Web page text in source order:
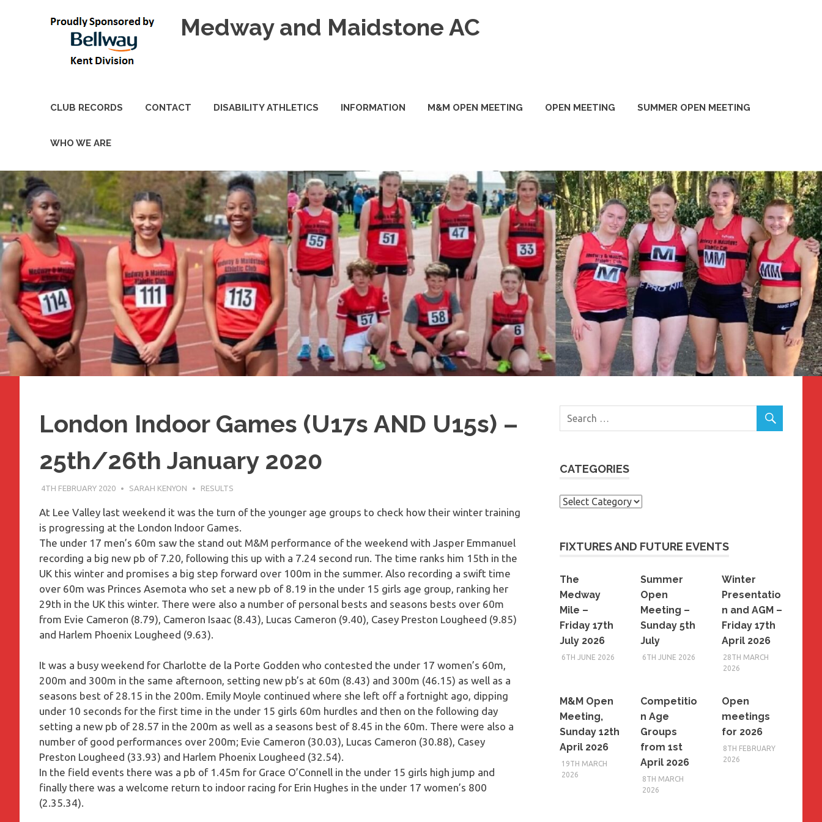
Medway and Maidstone AC
CLUB RECORDS CONTACT DISABILITY ATHLETICS INFORMATION M&M OPEN MEETING OPEN MEETING SUMMER OPEN MEETING
WHO WE ARE
London Indoor Games (U17s AND U15s) –
25th/26th January 2020
4TH FEBRUARY 2020 SARAH KENYON RESULTS
At Lee Valley last weekend it was the turn of the younger age groups to check how their winter training
is progressing at the London Indoor Games.
The under 17 men’s 60m saw the stand out M&M performance of the weekend with Jasper Emmanuel
recording a big new pb of 7.20, following this up with a 7.24 second run. The time ranks him 15th in the
UK this winter and promises a big step forward over 100m in the summer. Also recording a swift time
over 60m was Princes Asemota who set a new pb of 8.19 in the under 15 girls age group, ranking her
29th in the UK this winter. There were also a number of personal bests and seasons bests over 60m
from Evie Cameron (8.79), Cameron Isaac (8.43), Lucas Cameron (9.40), Casey Preston Lougheed (9.85)
and Harlem Phoenix Lougheed (9.63).
It was a busy weekend for Charlotte de la Porte Godden who contested the under 17 women’s 60m,
200m and 300m in the same afternoon, setting new pb’s at 60m (8.43) and 300m (46.15) as well as a
seasons best of 28.15 in the 200m. Emily Moyle continued where she left off a fortnight ago, dipping
under 10 seconds for the first time in the under 15 girls 60m hurdles and then on the following day
setting a new pb of 28.57 in the 200m as well as a seasons best of 8.45 in the 60m. There were also a
number of good performances over 200m; Evie Cameron (30.03), Lucas Cameron (30.88), Casey
Preston Lougheed (33.93) and Harlem Phoenix Lougheed (32.54).
In the field events there was a pb of 1.45m for Grace O’Connell in the under 15 girls high jump and
finally there was a welcome return to indoor racing for Erin Hughes in the under 17 women’s 800
(2.35.34).
CATEGORIES
Categories
FIXTURES AND FUTURE EVENTS
The
Medway
Mile –
Friday 17th
July 2026
6TH JUNE 2026
Summer
Open
Meeting –
Sunday 5th
July
6TH JUNE 2026
Winter
Presentatio
n and AGM –
Friday 17th
April 2026
28TH MARCH
2026
M&M Open
Meeting,
Sunday 12th
April 2026
19TH MARCH
2026
Competitio
n Age
Groups
from 1st
April 2026
8TH MARCH
2026
Open
meetings
for 2026
8TH FEBRUARY
2026